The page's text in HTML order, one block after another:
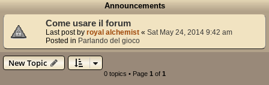
Announcements
Come usare il forum
Last post by royal alchemist « Sat May 24, 2014 9:42 am
Posted in Parlando del gioco
New Topic
0 topics • Page 1 of 1